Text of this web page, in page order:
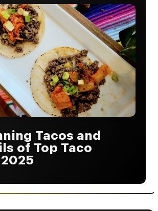
Tacos and
of Top Taco